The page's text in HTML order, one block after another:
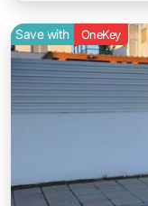
Save with OneKey